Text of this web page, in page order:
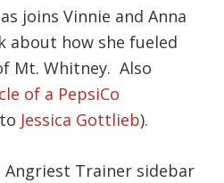
joins Vinnie and Anna
about how she fueled
Mt. Whitney. Also
of a PepsiCo
Jessica Gottlieb).
Angriest Trainer sidebar